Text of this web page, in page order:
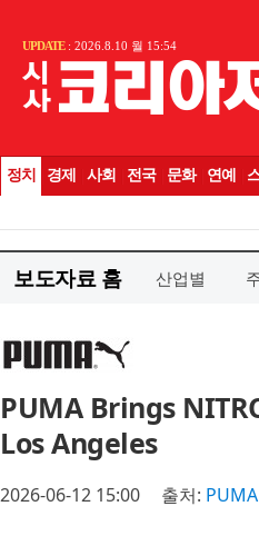
보도자료 홈 산업별
PUMA Brings
Los Angeles
2026-06-12 15:00 출처: